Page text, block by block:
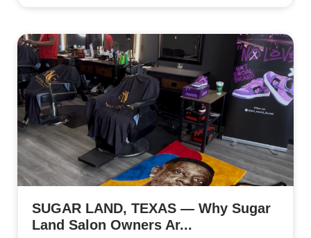
SUGAR LAND, TEXAS — Why Sugar
Land Salon Owners Ar...